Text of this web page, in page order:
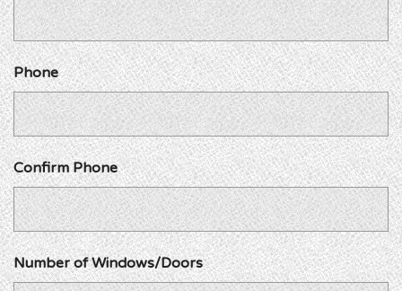
Phone
Confirm Phone
Number of Windows/Doors